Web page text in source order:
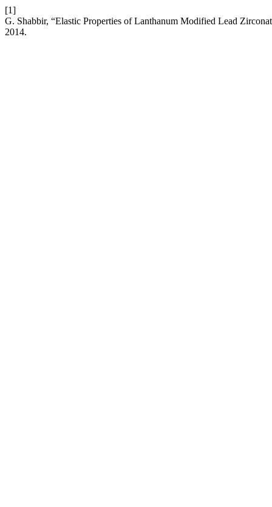
[1]
G. Shabbir, “Elastic Properties of Lanthanum Modified Lead
2014.